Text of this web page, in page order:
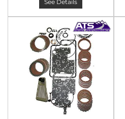
See Details